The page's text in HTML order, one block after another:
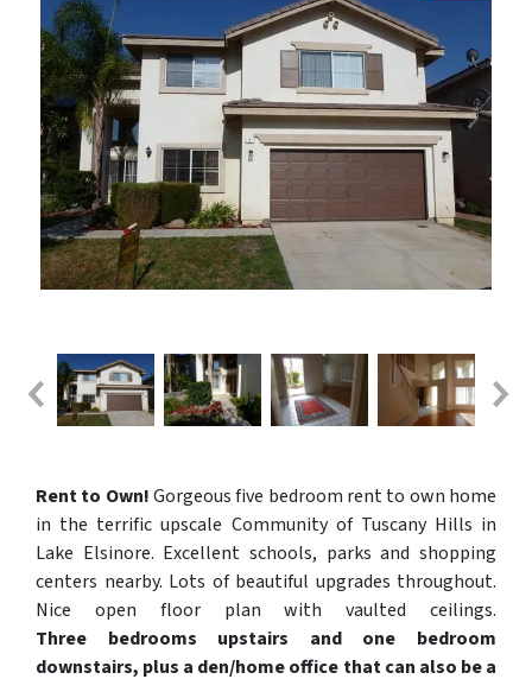
Rent to Own!Gorgeous five bedroom rent to own home
in the terrific upscale Community of Tuscany Hills in
Lake Elsinore. Excellent schools, parks and shopping
centers nearby. Lots of beautiful upgrades throughout.
Nice open floor plan with vaulted ceilings.
Three bedrooms upstairs and one bedroom
downstairs, plus a den/home office that can also be a